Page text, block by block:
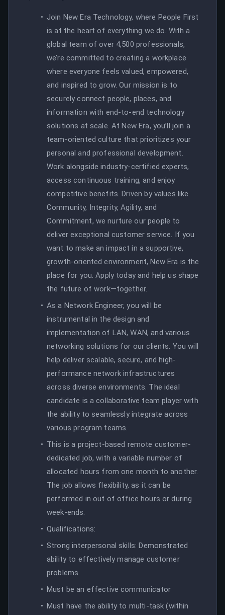
Join New Era Technology, where People First
is at the heart of everything we do. With a
global team of over 4,500 professionals,
we’re committed to creating a workplace
where everyone feels valued, empowered,
and inspired to grow. Our mission is to
securely connect people, places, and
information with end-to-end technology
solutions at scale. At New Era, you’ll join a
team-oriented culture that prioritizes your
personal and professional development.
Work alongside industry-certified experts,
access continuous training, and enjoy
competitive benefits. Driven by values like
Community, Integrity, Agility, and
Commitment, we nurture our people to
deliver exceptional customer service. If you
want to make an impact in a supportive,
growth-oriented environment, New Era is the
place for you. Apply today and help us shape
the future of work—together.
As a Network Engineer, you will be
instrumental in the design and
implementation of LAN, WAN, and various
networking solutions for our clients. You will
help deliver scalable, secure, and high-
performance network infrastructures
across diverse environments. The ideal
candidate is a collaborative team player with
the ability to seamlessly integrate across
various program teams.
This is a project-based remote customer-
dedicated job, with a variable number of
allocated hours from one month to another.
The job allows flexibility, as it can be
performed in out of office hours or during
week-ends.
Qualifications:
Strong interpersonal skills: Demonstrated
ability to effectively manage customer
problems
Must be an effective communicator
Must have the ability to multi-task (within